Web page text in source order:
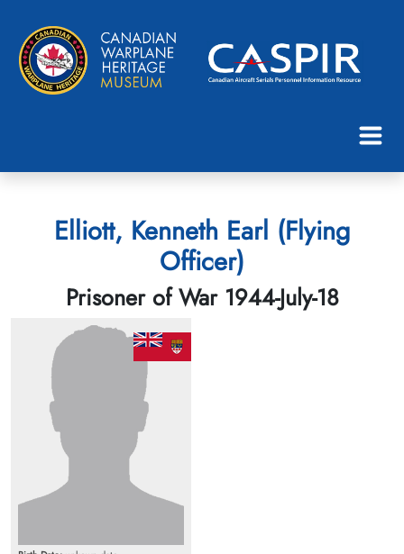
Elliott, Kenneth Earl (Flying
Officer)
Prisoner of War 1944-July-18